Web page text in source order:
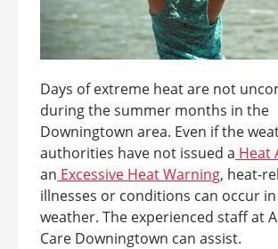
Days of extreme heat are not
during the summer months in the
Downingtown area. Even if the
authorities have not issued a Heat
an Excessive Heat Warning, heat-
illnesses or conditions can occur
weather. The experienced staff at
Care Downingtown can assist.